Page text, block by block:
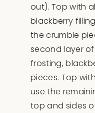
out). Top with
blackberry
the crumble
second layer
frosting,
pieces. Top
use the
top and sides